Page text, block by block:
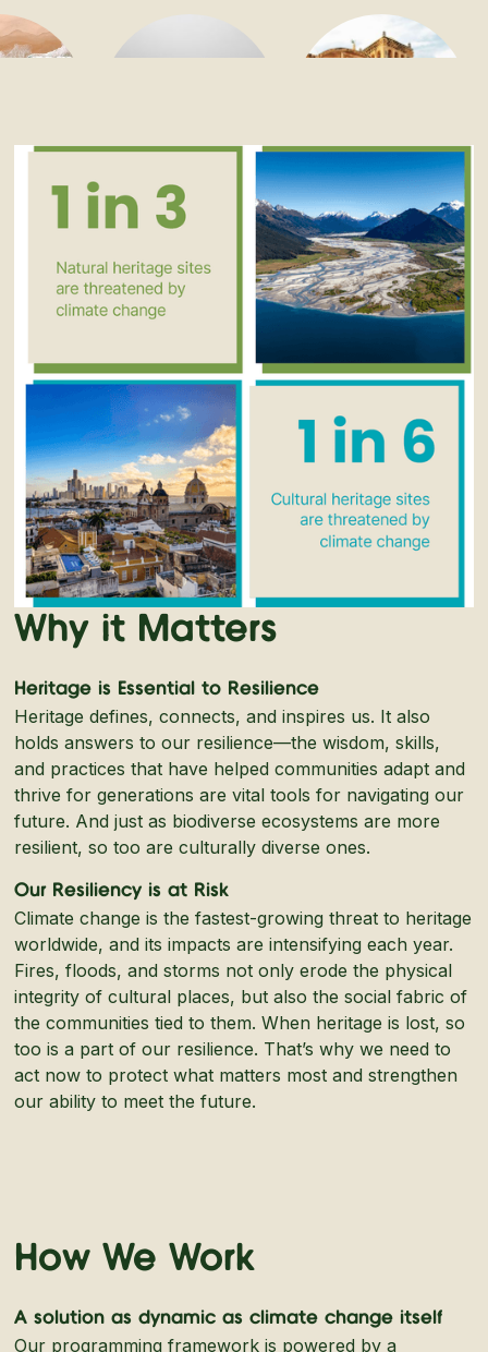
Why it Matters
Heritage is Essential to Resilience
Heritage defines, connects, and inspires us. It also
holds answers to our resilience—the wisdom, skills,
and practices that have helped communities adapt and
thrive for generations are vital tools for navigating our
future. And just as biodiverse ecosystems are more
resilient, so too are culturally diverse ones.
Our Resiliency is at Risk
Climate change is the fastest-growing threat to heritage
worldwide, and its impacts are intensifying each year.
Fires, floods, and storms not only erode the physical
integrity of cultural places, but also the social fabric of
the communities tied to them. When heritage is lost, so
too is a part of our resilience. That’s why we need to
act now to protect what matters most and strengthen
our ability to meet the future.
How We Work
A solution as dynamic as climate change itself
Our programming framework is powered by a